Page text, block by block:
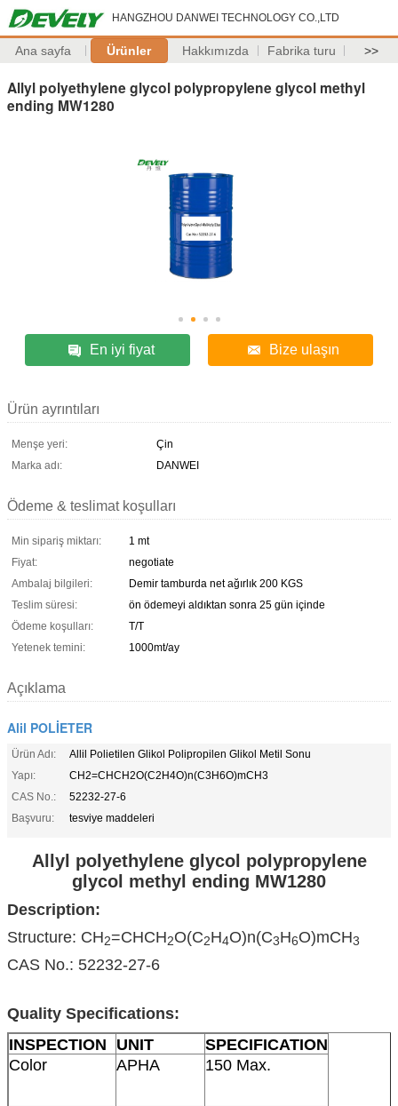
HANGZHOU DANWEI TECHNOLOGY CO.,LTD
Ana sayfa Ürünler Hakkımızda Fabrika turu >>
Allyl polyethylene glycol polypropylene glycol methyl
ending MW1280
En iyi fiyat Bize ulaşın
Ürün ayrıntıları
Menşe yeri:
Çin
Marka adı:
DANWEI
Ödeme & teslimat koşulları
Min sipariş miktarı:
1 mt
Fiyat:
negotiate
Ambalaj bilgileri:
Demir tamburda net ağırlık 200 KGS
Teslim süresi:
ön ödemeyi aldıktan sonra 25 gün içinde
Ödeme koşulları:
T/T
Yetenek temini:
1000mt/ay
Açıklama
Alil POLİETER
Ürün Adı:
Allil Polietilen Glikol Polipropilen Glikol Metil Sonu
Yapı:
CH2=CHCH2O(C2H4O)n(C3H6O)mCH3
CAS No.:
52232-27-6
Başvuru:
tesviye maddeleri
Allyl polyethylene glycol polypropylene
glycol methyl ending MW1280
Description:
Structure: CH2=CHCH2O(C2H4O)n(C3H6O)mCH3
CAS No.: 52232-27-6
Quality Specifications:
INSPECTION
UNIT
SPECIFICATION
Color
APHA 150 Max.